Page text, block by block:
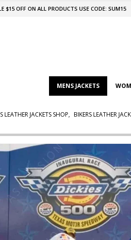
$15 OFF ON ALL PRODUCTS USE CODE: SUM15
MENS JACKETS
LEATHER JACKETS SHOP, BIKERS LEATHER